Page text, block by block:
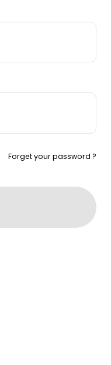
Forget your password ?